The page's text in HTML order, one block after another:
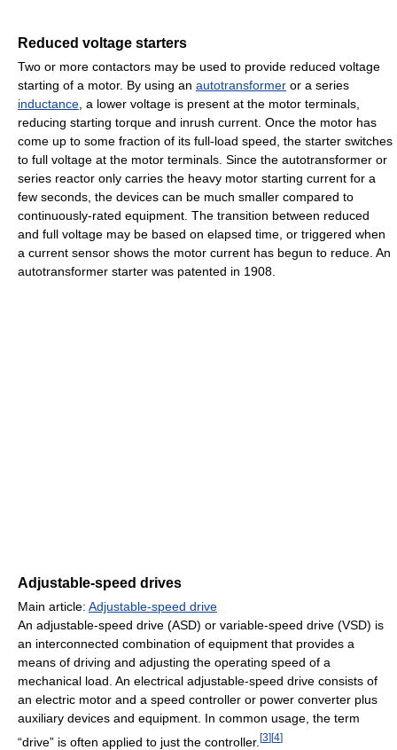
Reduced voltage starters
Two or more contactors may be used to provide reduced voltage
starting of a motor. By using an autotransformer or a series
inductance , a lower voltage is present at the motor terminals,
reducing starting torque and inrush current. Once the motor has
come up to some fraction of its full-load speed, the starter switches
to full voltage at the motor terminals. Since the autotransformer or
series reactor only carries the heavy motor starting current for a
few seconds, the devices can be much smaller compared to
continuously-rated equipment. The transition between reduced
and full voltage may be based on elapsed time, or triggered when
a current sensor shows the motor current has begun to reduce. An
autotransformer starter was patented in 1908.
Adjustable-speed drives
Main article: Adjustable-speed drive
An adjustable-speed drive (ASD) or variable-speed drive (VSD) is
an interconnected combination of equipment that provides a
means of driving and adjusting the operating speed of a
mechanical load. An electrical adjustable-speed drive consists of
an electric motor and a speed controller or power converter plus
auxiliary devices and equipment. In common usage, the term
“drive” is often applied to just the controller. [3][4]